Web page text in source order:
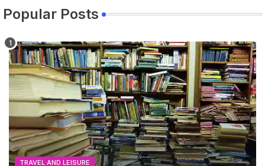
Popular Posts
TRAVEL AND LEISURE